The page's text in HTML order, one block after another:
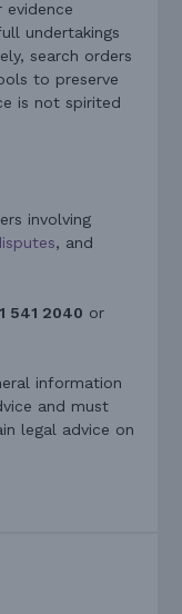
evidence
undertakings
search orders
to preserve
is not spirited
involving
, and
541 2040 or
information
and must
legal advice on